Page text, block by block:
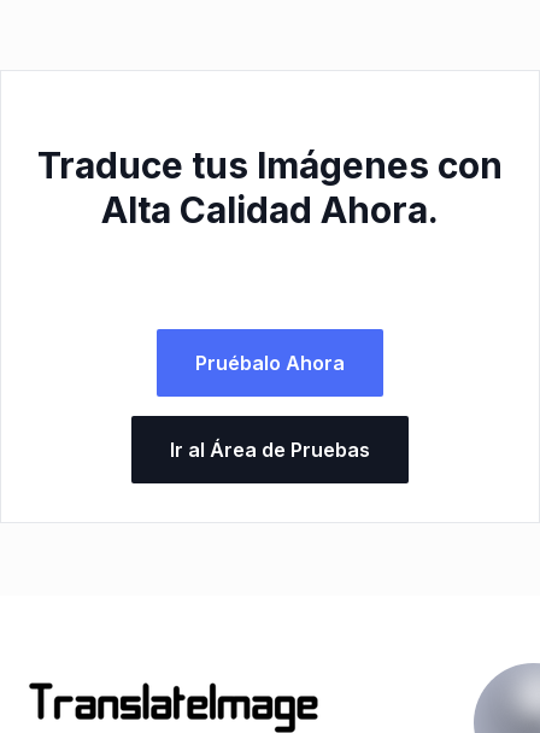
Traduce tus Imágenes con
Alta Calidad Ahora.
Pruébalo Ahora
Ir al Área de Pruebas